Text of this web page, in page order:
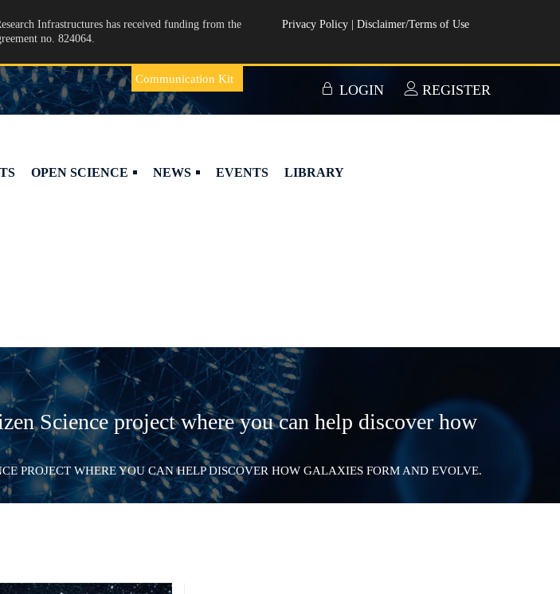
Infrastructures has received funding from the
no. 824064.
Privacy Policy Disclaimer/Terms of Use
Communication Kit
LOGIN REGISTER
OPEN SCIENCE NEWS EVENTS LIBRARY
Science project where you can help discover how
PROJECT WHERE YOU CAN HELP DISCOVER HOW GALAXIES FORM AND EVOLVE.